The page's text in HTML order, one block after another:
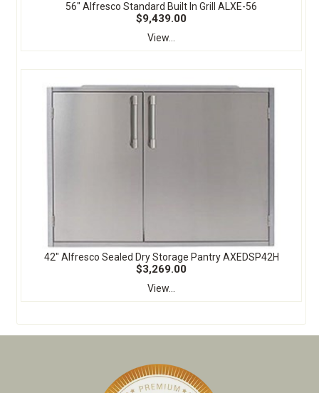
56" Alfresco Standard Built In Grill ALXE-56
$9,439.00
View...
42" Alfresco Sealed Dry Storage Pantry AXEDSP42H
$3,269.00
View...